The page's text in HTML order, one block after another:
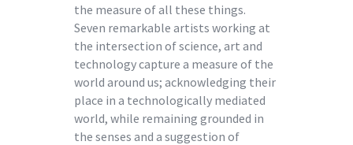
the measure of all these things.
Seven remarkable artists working at
the intersection of science, art and
technology capture a measure of the
world around us; acknowledging their
place in a technologically mediated
world, while remaining grounded in
the senses and a suggestion of